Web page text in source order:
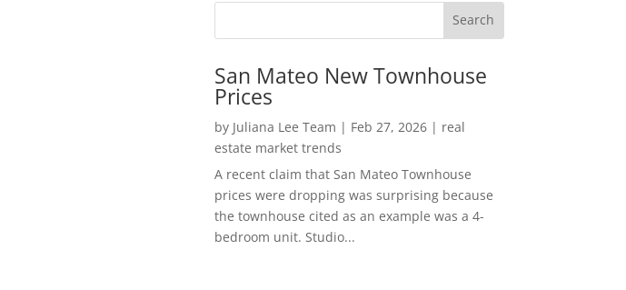
San Mateo New Townhouse
Prices
by Juliana Lee Team | Feb 27, 2026| real
estate market trends
A recent claim that San Mateo Townhouse
prices were dropping was surprising because
the townhouse cited as an example was a 4-
bedroom unit. Studio...